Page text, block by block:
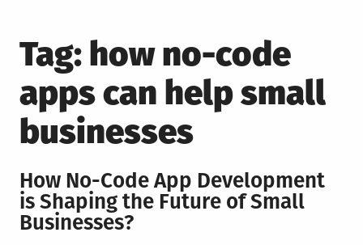
Tag: how no-code
apps can help small
businesses
How No-Code App Development
is Shaping the Future of Small
Businesses?